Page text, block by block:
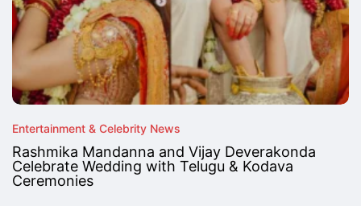
Entertainment & Celebrity News
Rashmika Mandanna and Vijay Deverakonda
Celebrate Wedding with Telugu & Kodava
Ceremonies